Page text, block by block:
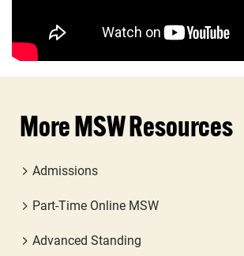
More MSW Resources
Admissions
Part-Time Online MSW
Advanced Standing